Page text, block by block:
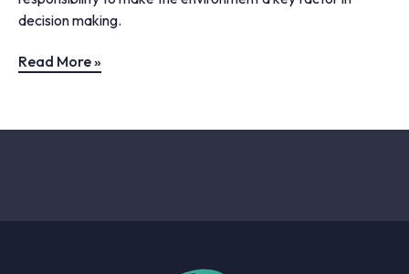
decision making.
Read More »